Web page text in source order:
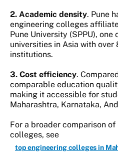
2. Academic density. Pune
engineering colleges
Pune University (SPPU),
universities in Asia with
institutions.
3. Cost efficiency.
comparable education
making it accessible for
Maharashtra, Karnataka,
For a broader comparison
colleges, see
top engineering colleges in